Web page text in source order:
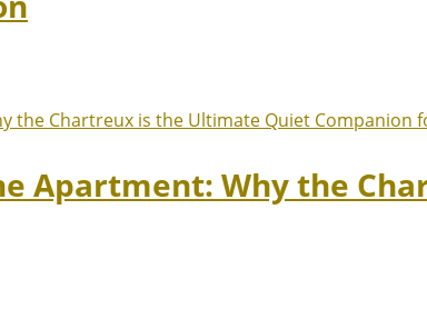
Apartment: Why the